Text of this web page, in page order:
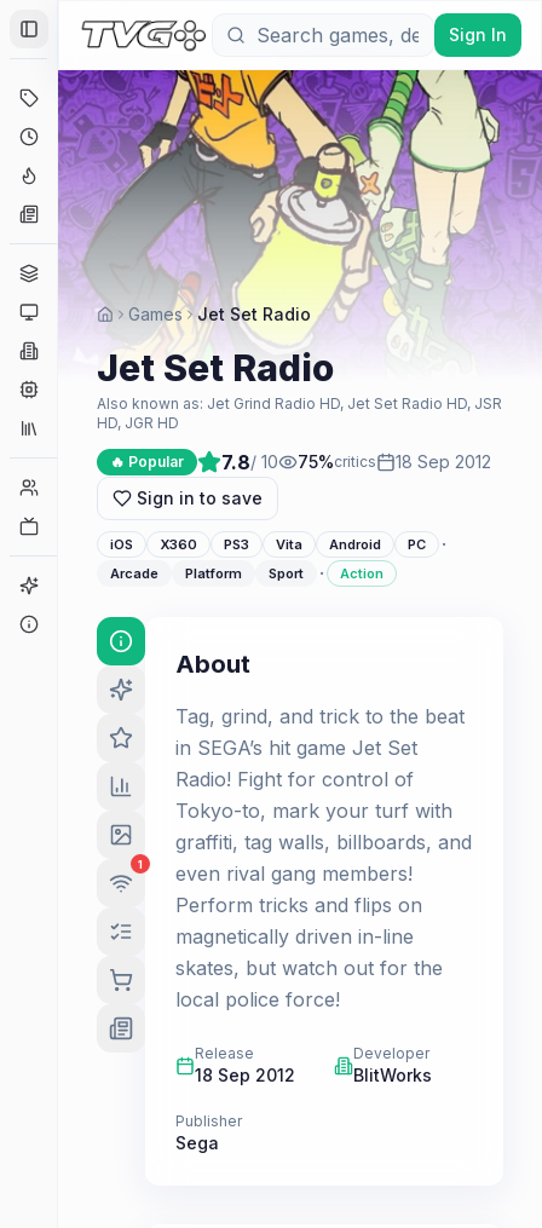
Toggle Sidebar
Deals
Coming Soon
Hype Tracker
News
Genres
Platforms
Companies
Collections
Player Counts
Game Finder
Sign In
Games Jet Set Radio
Jet Set Radio
Also known as: Jet Grind Radio HD, Jet Set Radio HD, JSR
HD, JGR HD
🔥 Popular 7.8/ 10 75%critics
18 Sep 2012
Sign in to save
iOS X360 PS3 Vita Android PC ·
Arcade Platform Sport · Action
1
About
Tag, grind, and trick to the beat
in SEGA’s hit game Jet Set
Radio! Fight for control of
Tokyo-to, mark your turf with
graffiti, tag walls, billboards, and
even rival gang members!
Perform tricks and flips on
magnetically driven in-line
skates, but watch out for the
local police force!
Release
18 Sep 2012
Developer
BlitWorks
Publisher
Sega